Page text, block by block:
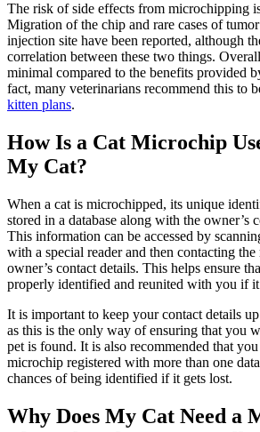
The risk of side effects from microchipping
Migration of the chip and rare cases of
injection site have been reported, although
correlation between these two things.
minimal compared to the benefits provided
fact, many veterinarians recommend this to
kitten plans.
How Is a Cat Microchip
My Cat?
When a cat is microchipped, its unique
stored in a database along with the owner’s
This information can be accessed by
with a special reader and then contacting the
owner’s contact details. This helps ensure
properly identified and reunited with you if it
It is important to keep your contact details
as this is the only way of ensuring that you
pet is found. It is also recommended that you
microchip registered with more than one
chances of being identified if it gets lost.
Why Does My Cat Need a